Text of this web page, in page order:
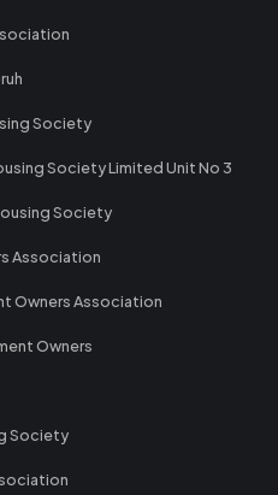
Society
Society Limited Unit No 3
Society
Association
Owners Association
Owners
Society